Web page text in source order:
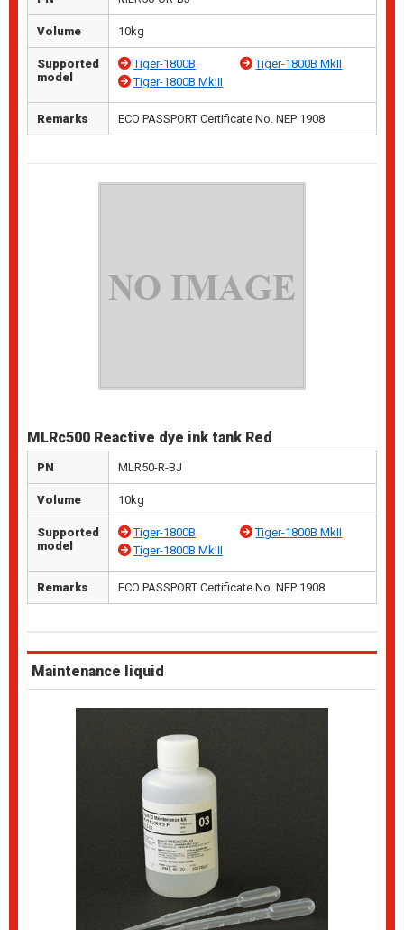
Volume 10kg
Supported
model
Tiger-1800B
Tiger-1800B MkII
Tiger-1800B MkIII
Remarks ECO PASSPORT Certificate No. NEP 1908
MLRc500 Reactive dye ink tank Red
PN MLR50-R-BJ
Volume 10kg
Supported
model
Tiger-1800B
Tiger-1800B MkII
Tiger-1800B MkIII
Remarks ECO PASSPORT Certificate No. NEP 1908
Maintenance liquid